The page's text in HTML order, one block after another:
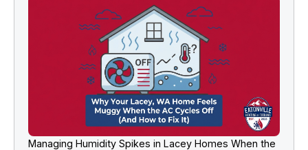
Managing Humidity Spikes in Lacey Homes When the